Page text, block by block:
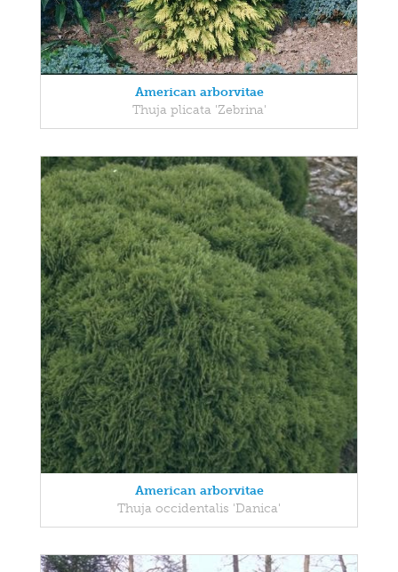
American arborvitae
Thuja plicata 'Zebrina'
American arborvitae
Thuja occidentalis 'Danica'